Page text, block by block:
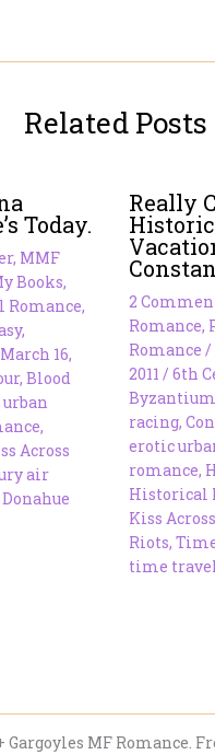
Related Posts
Today.
, MMF
Books,
Romance,
,
March 16,
, Blood
,
Across
air
Really
2
Romance,
Romance /
2011/6th
racing,
erotic
romance,
Historical
Kiss
Riots,
time
Gargoyles MF Romance.